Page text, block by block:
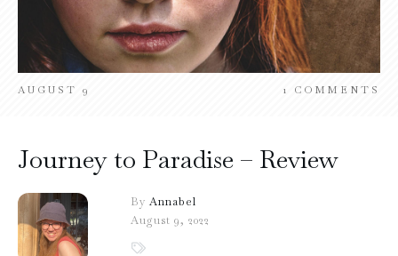
AUGUST 9 1 COMMENTS
Journey to Paradise – Review
By Annabel
August 9, 2022